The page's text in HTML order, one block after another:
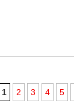
1 2 3 4 5